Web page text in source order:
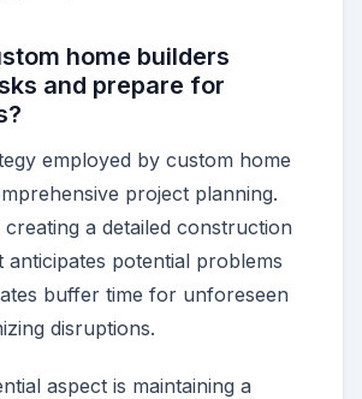
home builders
and prepare for
employed by custom home
project planning.
a detailed construction
anticipates potential problems
buffer time for unforeseen
disruptions.
aspect is maintaining a